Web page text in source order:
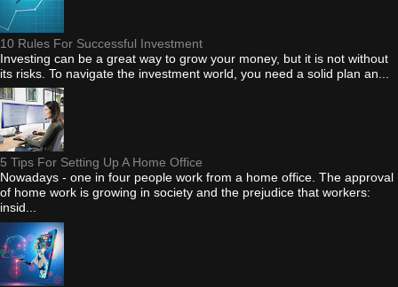
10 Rules For Successful Investment
Investing can be a great way to grow your money, but it is not without
its risks. To navigate the investment world, you need a solid plan an...
5 Tips For Setting Up A Home Office
Nowadays - one in four people work from a home office. The approval
of home work is growing in society and the prejudice that workers:
insid...